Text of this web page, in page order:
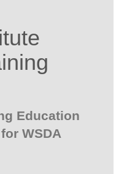
Education
WSDA